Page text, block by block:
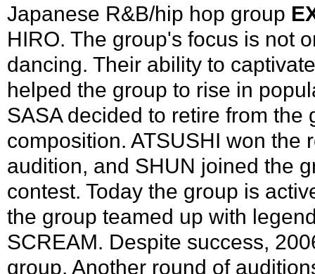
Japanese R&B/hip hop group
HIRO. The group's focus is not
dancing. Their ability to
helped the group to rise in
SASAdecided to retire from the
composition. ATSUSHI won the
audition, and SHUN joined the
contest. Today the group is
the group teamed up with
SCREAM. Despite success,
group. Another round of